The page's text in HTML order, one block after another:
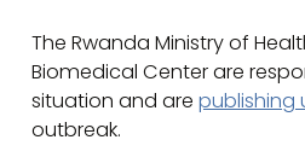
The Rwanda Ministry of
Biomedical Center are
situation and arepublishing
outbreak.